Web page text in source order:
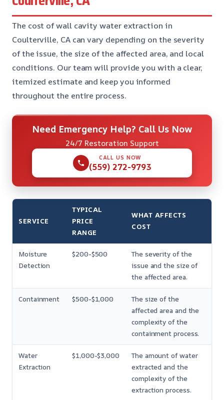
The cost of wall cavity water extraction in
Coulterville, CA can vary depending on the severity
of the issue, the size of the affected area, and local
conditions. Our team will provide you with a clear,
itemized estimate and keep you informed
throughout the entire process.
Need Emergency Help? Call Us Now
24/7 Restoration Support
CALL US NOW
(559) 272-9793
SERVICE
TYPICAL
PRICE
RANGE
WHAT AFFECTS
COST
Moisture
Detection
$200-$500
The severity of the
issue and the size of
the affected area.
Containment $500-$1,000
The size of the
affected area and the
complexity of the
containment process.
Water
Extraction
$1,000-$3,000
The amount of water
extracted and the
complexity of the
extraction process.